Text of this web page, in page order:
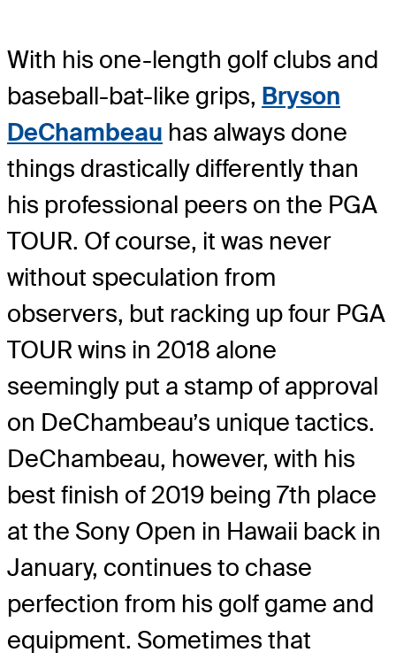
With his one-length golf clubs and
baseball-bat-like grips, Bryson
DeChambeau has always done
things drastically differently than
his professional peers on the PGA
TOUR. Of course, it was never
without speculation from
observers, but racking up four PGA
TOUR wins in 2018 alone
seemingly put a stamp of approval
on DeChambeau’s unique tactics.
DeChambeau, however, with his
best finish of 2019 being 7th place
at the Sony Open in Hawaii back in
January, continues to chase
perfection from his golf game and
equipment. Sometimes that